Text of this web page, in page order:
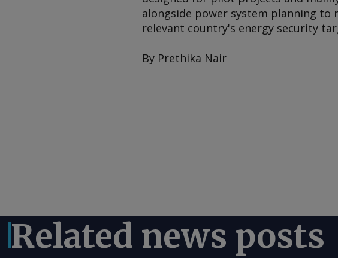
alongside power system planning
relevant country's energy security
By Prethika Nair
Related news posts